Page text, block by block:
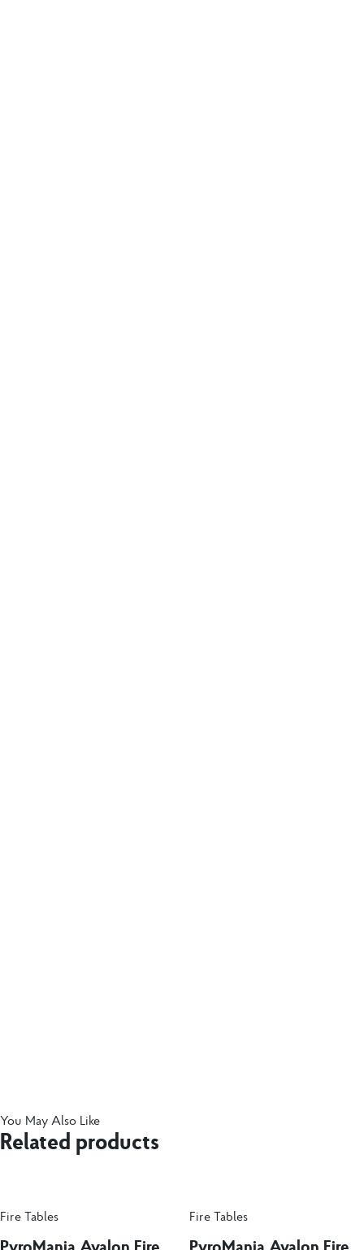
You May Also Like
Related products
Fire Tables Fire Tables